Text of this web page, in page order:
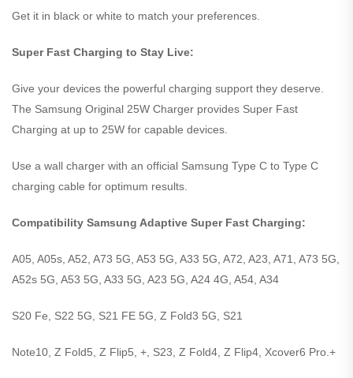
Get it in black or white to match your preferences.
Super Fast Charging to Stay Live:
Give your devices the powerful charging support they deserve.
The Samsung Original 25W Charger provides Super Fast
Charging at up to 25W for capable devices.
Use a wall charger with an official Samsung Type C to Type C
charging cable for optimum results.
Compatibility Samsung Adaptive Super Fast Charging:
A05, A05s, A52, A73 5G, A53 5G, A33 5G, A72, A23, A71, A73 5G,
A52s 5G, A53 5G, A33 5G, A23 5G, A24 4G, A54, A34
S20 Fe, S22 5G, S21 FE 5G, Z Fold3 5G, S21
Note10, Z Fold5, Z Flip5, +, S23, Z Fold4, Z Flip4, Xcover6 Pro.+